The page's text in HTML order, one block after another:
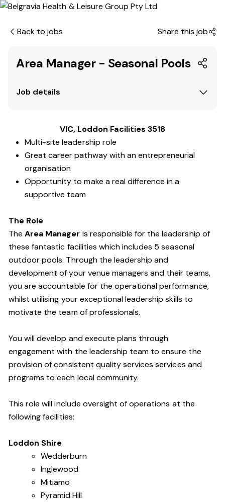
Back to jobs Share this job
Area Manager - Seasonal Pools
Job details
VIC, Loddon Facilities 3518
Multi-site leadership role
Great career pathway with an entrepreneurial
organisation
Opportunity to make a real difference in a
supportive team
The Role
TheArea Manager is responsible for the leadership of
these fantastic facilities which includes 5 seasonal
outdoor pools. Through the leadership and
development of your venue managers and their teams,
you are accountable for the operational performance,
whilst utilising your exceptional leadership skills to
motivate the team of professionals.
You will develop and execute plans through
engagement with the leadership team to ensure the
provision of consistent quality servicesservices and
programs to each local community.
This role will include oversight of operations at the
following facilities;
Loddon Shire
Wedderburn
Inglewood
Mitiamo
Pyramid Hill